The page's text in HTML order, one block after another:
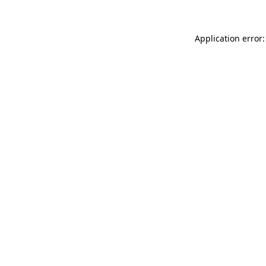
Application